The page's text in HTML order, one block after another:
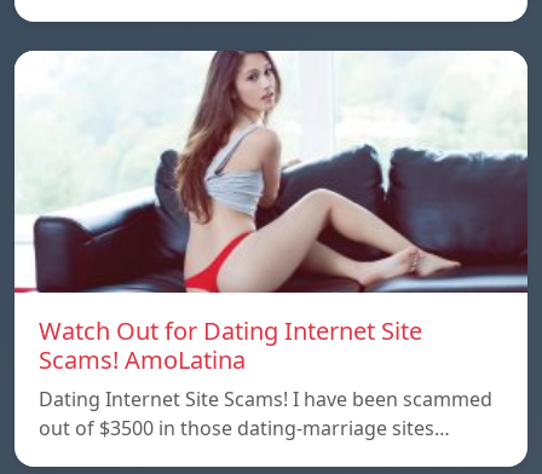
Watch Out for Dating Internet Site
Scams! AmoLatina
Dating Internet Site Scams! I have been scammed
out of $3500 in those dating-marriage sites…